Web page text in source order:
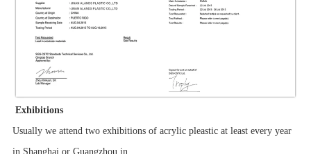
Exhibitions
Usually we attend two exhibitions of acrylic pleastic at least every year
in Shanghai or Guangzhou in